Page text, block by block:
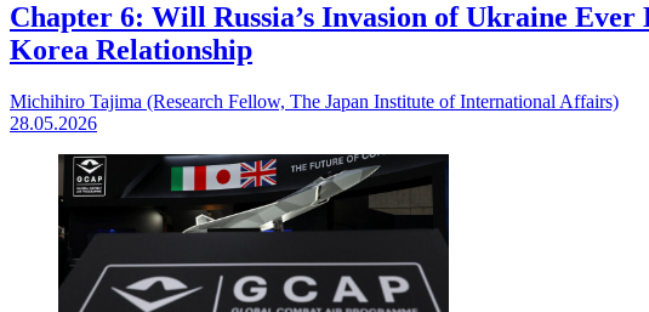
Chapter 6: Will Russia’s Invasion of Ukraine Ever
Korea Relationship
Michihiro Tajima (Research Fellow, The Japan Institute of International Affairs)
28.05.2026